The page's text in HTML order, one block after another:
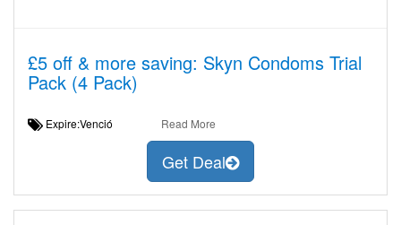
£5 off & more saving: Skyn Condoms Trial
Pack (4 Pack)
Expire:Venció Read More
Get Deal